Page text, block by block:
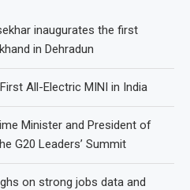
inaugurates the first
in Dehradun
All-Electric MINI in India
Minister and President of
G20 Leaders’ Summit
on strong jobs data and